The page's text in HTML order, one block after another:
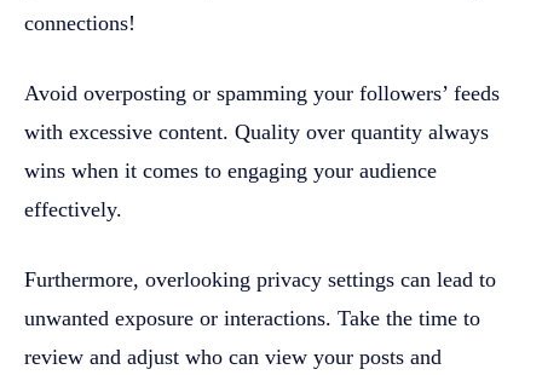
connections!
Avoid overposting or spamming your followers’ feeds
with excessive content. Quality over quantity always
wins when it comes to engaging your audience
effectively.
Furthermore, overlooking privacy settings can lead to
unwanted exposure or interactions. Take the time to
review and adjust who can view your posts and